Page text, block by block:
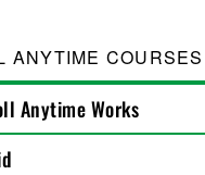
ANYTIME COURSES
Anytime Works